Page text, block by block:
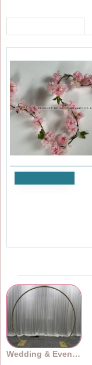
Wedding & Event Arches